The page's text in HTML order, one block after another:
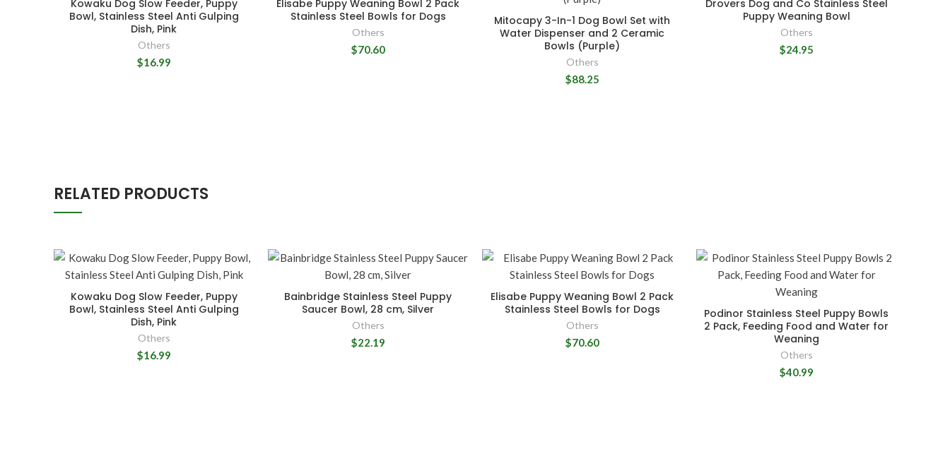
Kowaku Dog Slow Feeder, Puppy
Bowl, Stainless Steel Anti Gulping
Dish, Pink
Others
$16.99
Elisabe Puppy Weaning Bowl 2 Pack
Stainless Steel Bowls for Dogs
Others
$70.60
Mitocapy 3-In-1 Dog Bowl Set with
Water Dispenser and 2 Ceramic
Bowls (Purple)
Others
$88.25
Drovers Dog and Co Stainless Steel
Puppy Weaning Bowl
Others
$24.95
RELATED PRODUCTS
Kowaku Dog Slow Feeder, Puppy
Bowl, Stainless Steel Anti Gulping
Dish, Pink
Others
$16.99
Bainbridge Stainless Steel Puppy
Saucer Bowl, 28 cm, Silver
Others
$22.19
Elisabe Puppy Weaning Bowl 2 Pack
Stainless Steel Bowls for Dogs
Others
$70.60
Podinor Stainless Steel Puppy Bowls
2 Pack, Feeding Food and Water for
Weaning
Others
$40.99